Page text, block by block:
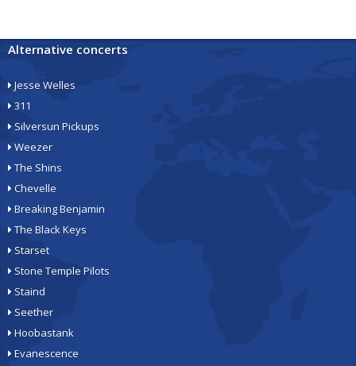
Alternative concerts
Jesse Welles
311
Silversun Pickups
Weezer
The Shins
Chevelle
Breaking Benjamin
The Black Keys
Starset
Stone Temple Pilots
Staind
Seether
Hoobastank
Evanescence